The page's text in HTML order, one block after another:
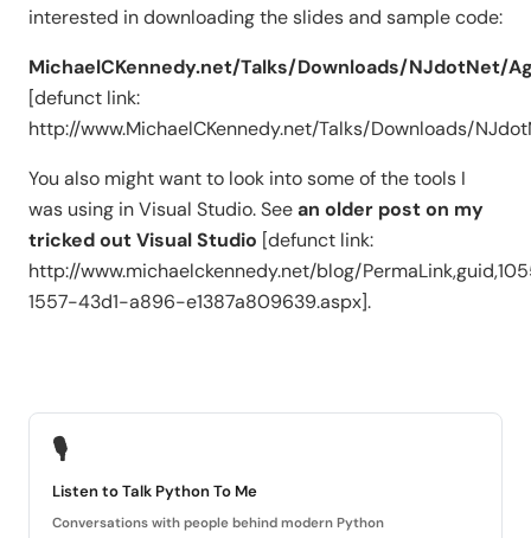
interested in downloading the slides and sample code:
MichaelCKennedy.net/Talks/Downloads/NJdotNet/
[defunct link:
http://www.MichaelCKennedy.net/Talks/Downloads/
You also might want to look into some of the tools I
was using in Visual Studio. Seean older post on my
tricked out Visual Studio [defunct link:
http://www.michaelckennedy.net/blog/
1557-43d1-a896-e1387a809639.aspx].
🎙
Listen to Talk Python To Me
Conversations with people behind modern Python